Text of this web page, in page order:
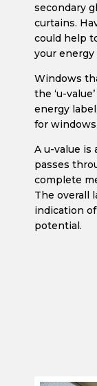
secondary
curtains.
could help
your energy
Windows
the ‘u-
energy
for
A u-value is
passes
complete
The overall
indication
potential.